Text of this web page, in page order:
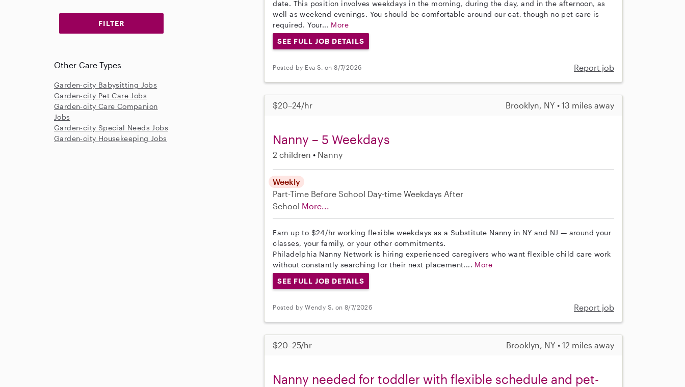
date. This position involves weekdays in the morning, during the day, and in the afternoon, as
well as weekend evenings. You should be comfortable around our cat, though no pet care is
required. Your... More
SEE FULL JOB DETAILS
Posted by Eva S. on 8/7/2026 Report job
$20–24/hr Brooklyn, NY • 13 miles away
Nanny – 5 Weekdays
2 children Nanny
Weekly
Part-Time Before School Day-time Weekdays After
School More...
Earn up to $24/hr working flexible weekdays as a Substitute Nanny in NY and NJ — around your
classes, your family, or your other commitments.
Philadelphia Nanny Network is hiring experienced caregivers who want flexible child care work
without constantly searching for their next placement.... More
SEE FULL JOB DETAILS
Posted by Wendy S. on 8/7/2026 Report job
$20–25/hr Brooklyn, NY • 12 miles away
Nanny needed for toddler with flexible schedule and pet-
Other Care Types
Garden-city Babysitting Jobs
Garden-city Pet Care Jobs
Garden-city Care Companion
Jobs
Garden-city Special Needs Jobs
Garden-city Housekeeping Jobs